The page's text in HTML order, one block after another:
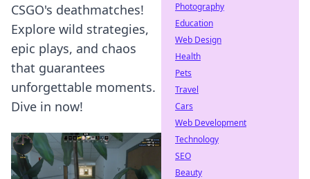
CSGO's deathmatches!
Explore wild strategies,
epic plays, and chaos
that guarantees
unforgettable moments.
Dive in now!
Photography
Education
Web Design
Health
Pets
Travel
Cars
Web Development
Technology
SEO
Beauty